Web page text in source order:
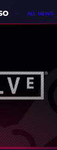
ALL NEWS